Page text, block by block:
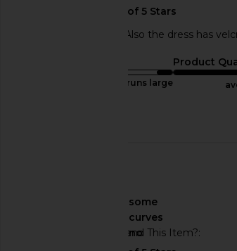
Very cute, but short. Also the dress has
runs large
Product
Would You Recommend This Item?
some
curves
no